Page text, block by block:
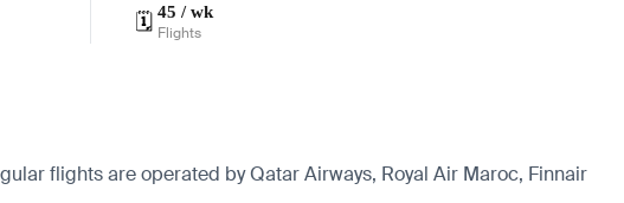
🗓️ 45 / wk
Flights
flights are operated by Qatar Airways, Royal Air Maroc, Finnair